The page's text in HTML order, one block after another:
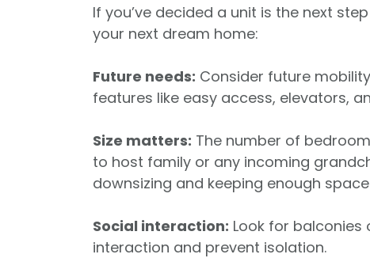
If you’ve decided a unit is the next
your next dream home:
Future needs: Consider future
features like easy access, elevators,
Size matters: The number of
to host family or any incoming
downsizing and keeping enough
Social interaction: Look for
interaction and prevent isolation.